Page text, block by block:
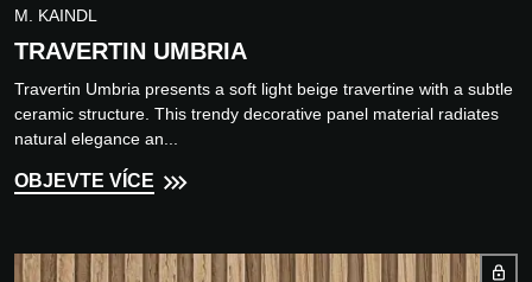
M. KAINDL
TRAVERTIN UMBRIA
Travertin Umbria presents a soft light beige travertine with a subtle
ceramic structure. This trendy decorative panel material radiates
natural elegance an...
OBJEVTE VÍCE